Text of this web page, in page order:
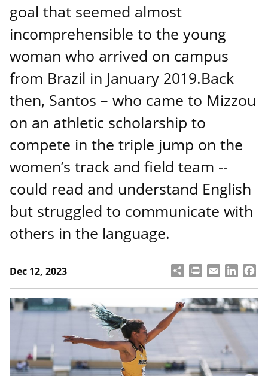
goal that seemed almost
incomprehensible to the young
woman who arrived on campus
from Brazil in January 2019.Back
then, Santos – who came to Mizzou
on an athletic scholarship to
compete in the triple jump on the
women’s track and field team --
could read and understand English
but struggled to communicate with
others in the language.
Dec 12, 2023 S
h
a
r
e
P
ri
n
t
E
m
a
il
L
i
n
k
e
d
I
n
F
a
c
e
b
k